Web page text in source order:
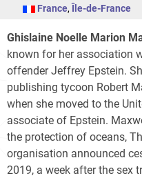
France, Île-de-France
Ghislaine Noelle Marion
known for her association
offender Jeffrey Epstein.
publishing tycoon Robert
when she moved to the
associate of Epstein.
the protection of oceans,
organisation announced
2019, a week after the sex